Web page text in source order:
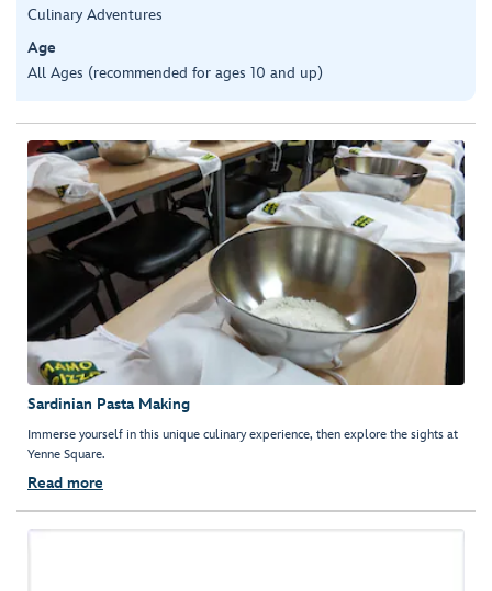
Culinary Adventures
Age
All Ages (recommended for ages 10 and up)
Sardinian Pasta Making
Immerse yourself in this unique culinary experience, then explore the sights at
Yenne Square.
Read more